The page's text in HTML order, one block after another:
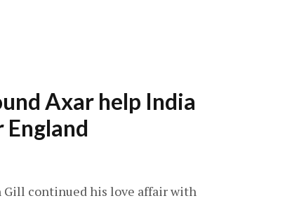
Axar help India
Gill continued his love affair with